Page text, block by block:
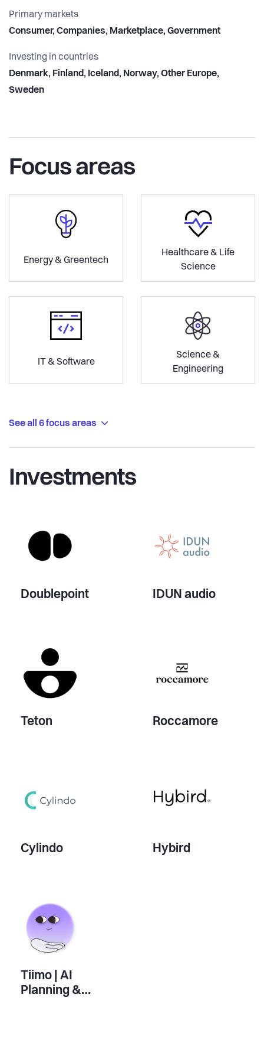
Primary markets
Consumer, Companies, Marketplace, Government
Investing in countries
Denmark, Finland, Iceland, Norway, Other Europe,
Sweden
Focus areas
Energy & Greentech
Healthcare & Life
Science
IT & Software
Science &
Engineering
See all 6 focus areas
Investments
Doublepoint IDUN audio
Teton Roccamore
Cylindo Hybird
Tiimo | AI
Planning &